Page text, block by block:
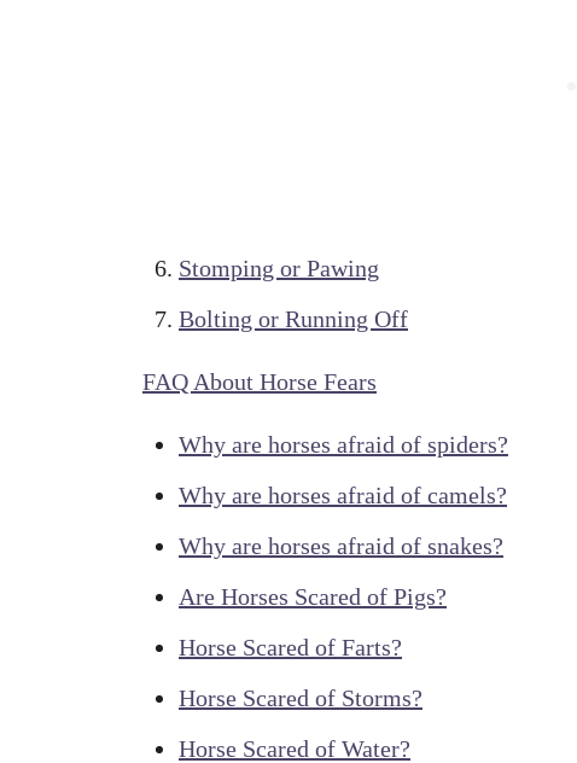
Stomping or Pawing
Bolting or Running Off
FAQ About Horse Fears
Why are horses afraid of spiders?
Why are horses afraid of camels?
Why are horses afraid of snakes?
Are Horses Scared of Pigs?
Horse Scared of Farts?
Horse Scared of Storms?
Horse Scared of Water?